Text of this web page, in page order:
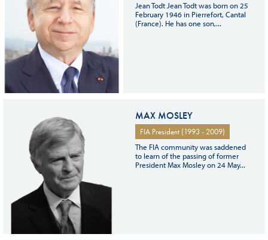
Jean Todt Jean Todt was born on 25
February 1946 in Pierrefort, Cantal
(France). He has one son,...
MAX MOSLEY
FIA President (1993 - 2009)
The FIA community was saddened
to learn of the passing of former
President Max Mosley on 24 May...